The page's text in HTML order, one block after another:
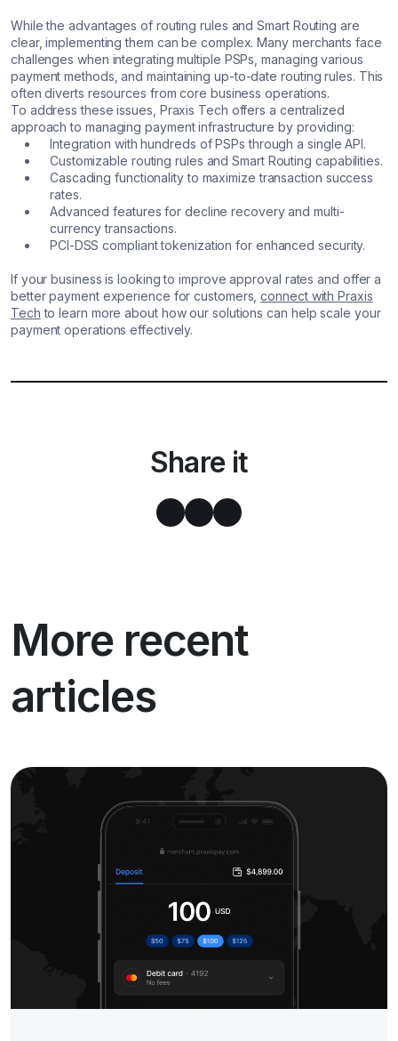
While the advantages of routing rules and Smart Routing are
clear, implementing them can be complex. Many merchants face
challenges when integrating multiple PSPs, managing various
payment methods, and maintaining up-to-date routing rules. This
often diverts resources from core business operations.
To address these issues, Praxis Tech offers a centralized
approach to managing payment infrastructure by providing:
Integration with hundreds of PSPs through a single API.
Customizable routing rules and Smart Routing capabilities.
Cascading functionality to maximize transaction success
rates.
Advanced features for decline recovery and multi-
currency transactions.
PCI-DSS compliant tokenization for enhanced security.
If your business is looking to improve approval rates and offer a
better payment experience for customers,connect with Praxis
Tech to learn more about how our solutions can help scale your
payment operations effectively.
Share it
More recent
articles